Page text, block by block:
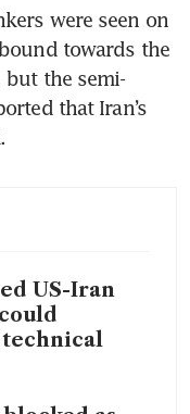
were seen on
towards the
but the semi-
that Iran’s
US-Iran